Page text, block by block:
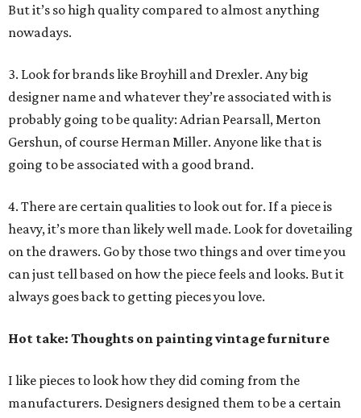
But it’s so high quality compared to almost anything
nowadays.
3. Look for brands like Broyhill and Drexler. Any big
designer name and whatever they’re associated with is
probably going to be quality: Adrian Pearsall, Merton
Gershun, of course Herman Miller. Anyone like that is
going to be associated with a good brand.
4. There are certain qualities to look out for. If a piece is
heavy, it’s more than likely well made. Look for dovetailing
on the drawers. Go by those two things and over time you
can just tell based on how the piece feels and looks. But it
always goes back to getting pieces you love.
Hot take: Thoughts on painting vintage furniture
I like pieces to look how they did coming from the
manufacturers. Designers designed them to be a certain